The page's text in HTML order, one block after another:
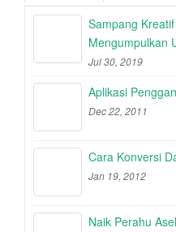
Sampang
Mengumpulkan
Jul 30, 2019
Aplikasi
Dec 22, 2011
Cara Konversi
Jan 19, 2012
Naik Perahu